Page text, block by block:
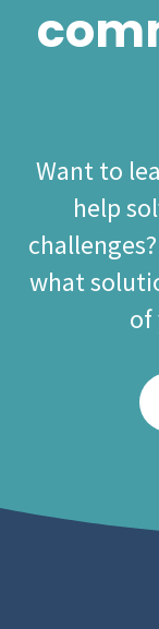
Want to
help
what
of